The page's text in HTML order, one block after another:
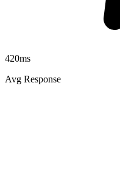
420ms
Avg Response